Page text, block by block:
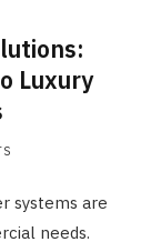
Luxury
systems are
needs.